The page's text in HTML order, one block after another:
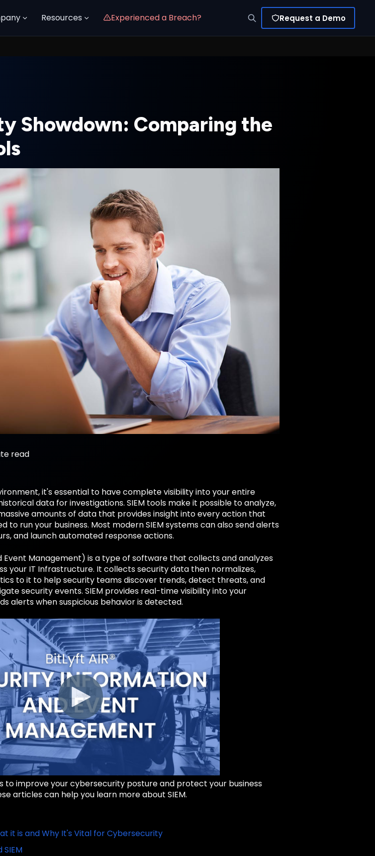
Resources Experienced a Breach? Request a Demo
Showdown: Comparing the
read
it's essential to have complete visibility into your entire
data for investigations. SIEM tools make it possible to analyze,
amounts of data that provides insight into every action that
to run your business. Most modern SIEM systems can also send alerts
and launch automated response actions.
Event Management) is a type of software that collects and analyzes
your IT Infrastructure. It collects security data then normalizes,
to it to help security teams discover trends, detect threats, and
security events. SIEM provides real-time visibility into your
alerts when suspicious behavior is detected.
to improve your cybersecurity posture and protect your business
articles can help you learn more about SIEM.
it is and Why It's Vital for Cybersecurity